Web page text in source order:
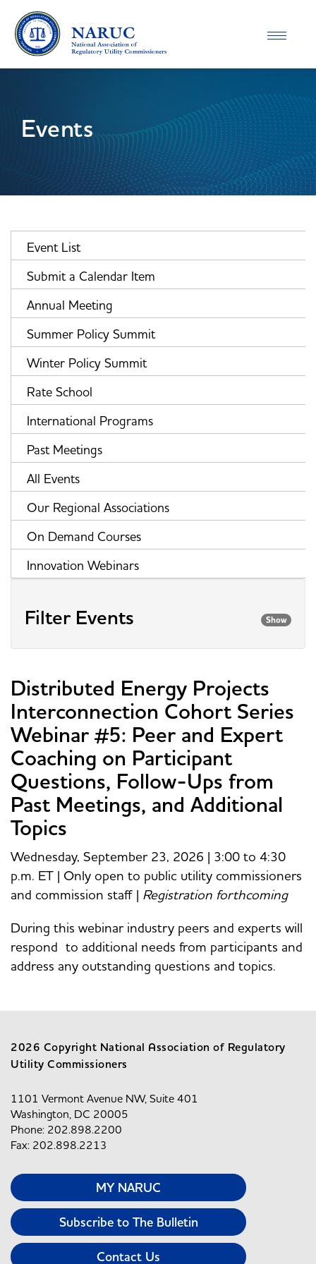
Toggle
Events
Event List
Submit a Calendar Item
Annual Meeting
Summer Policy Summit
Winter Policy Summit
Rate School
International Programs
Past Meetings
All Events
Our Regional Associations
On Demand Courses
Innovation Webinars
Filter Events Show
Distributed Energy Projects
Interconnection Cohort Series
Webinar #5: Peer and Expert
Coaching on Participant
Questions, Follow-Ups from
Past Meetings, and Additional
Topics
Wednesday, September 23, 2026 | 3:00 to 4:30
p.m. ET | Only open to public utility commissioners
and commission staff | Registration forthcoming
During this webinar industry peers and experts will
respond to additional needs from participants and
address any outstanding questions and topics.
2026 Copyright National Association of Regulatory
Utility Commissioners
1101 Vermont Avenue NW, Suite 401
Washington, DC 20005
Phone: 202.898.2200
Fax: 202.898.2213
MY NARUC
Subscribe to The Bulletin
Contact Us